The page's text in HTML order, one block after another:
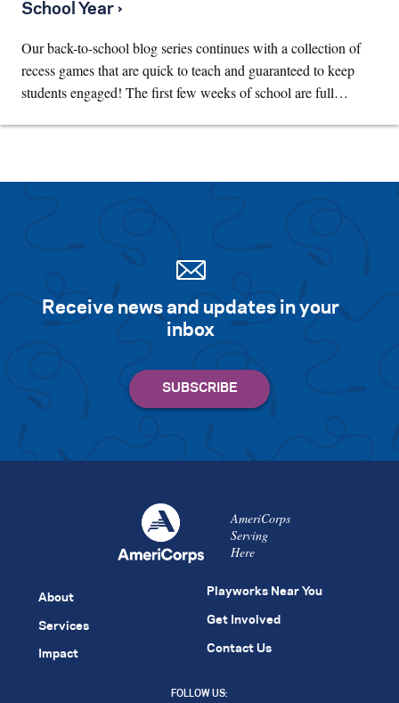
School Year ›
Our back-to-school blog series continues with a collection of
recess games that are quick to teach and guaranteed to keep
students engaged! The first few weeks of school are full…
Receive news and updates in your
inbox
AmeriCorps
Serving
Here
About
Services
Impact
Playworks Near You
Get Involved
Contact Us
FOLLOW US: